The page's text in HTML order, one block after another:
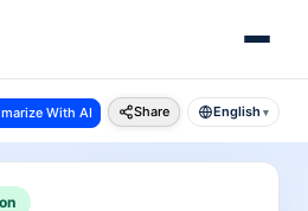
Insurance Click 2 Protect Elite Plan
With AI Share English ▾